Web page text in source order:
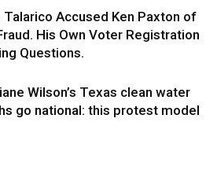
Talarico Accused Ken Paxton of
His Own Voter Registration
Questions.
Wilson’s Texas clean water
go national: this protest model